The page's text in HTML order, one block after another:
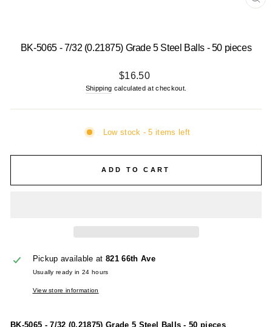
BK-5065 - 7/32 (0.21875) Grade 5 Steel Balls - 50 pieces
Regular
price
$16.50
Shipping calculated at checkout.
Low stock - 5 items left
ADD TO CART
Pickup available at 821 66th Ave
Usually ready in 24 hours
View store information
BK-5065 - 7/32 (0.21875) Grade 5 Steel Balls - 50 pieces